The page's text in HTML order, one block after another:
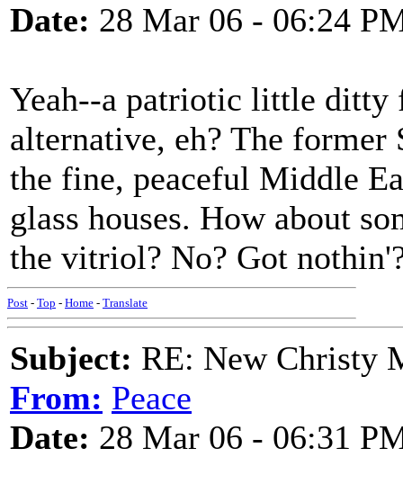
Date: 28 Mar 06 - 06:24
Yeah--a patriotic little ditty
alternative, eh? The
the fine, peaceful Middle
glass houses. How about
the vitriol? No? Got
Post - Top - Home - Translate
Subject: RE: New Christy
From: Peace
Date: 28 Mar 06 - 06:31